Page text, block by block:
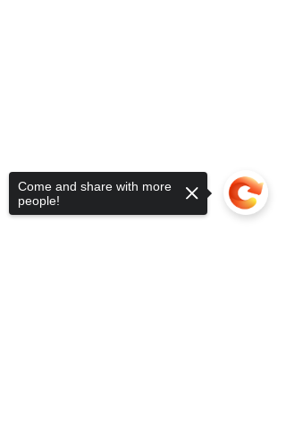
Come and share with more
people!